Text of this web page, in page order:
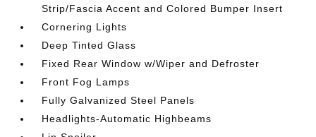
Strip/Fascia Accent and Colored Bumper Insert
Cornering Lights
Deep Tinted Glass
Fixed Rear Window w/Wiper and Defroster
Front Fog Lamps
Fully Galvanized Steel Panels
Headlights-Automatic Highbeams